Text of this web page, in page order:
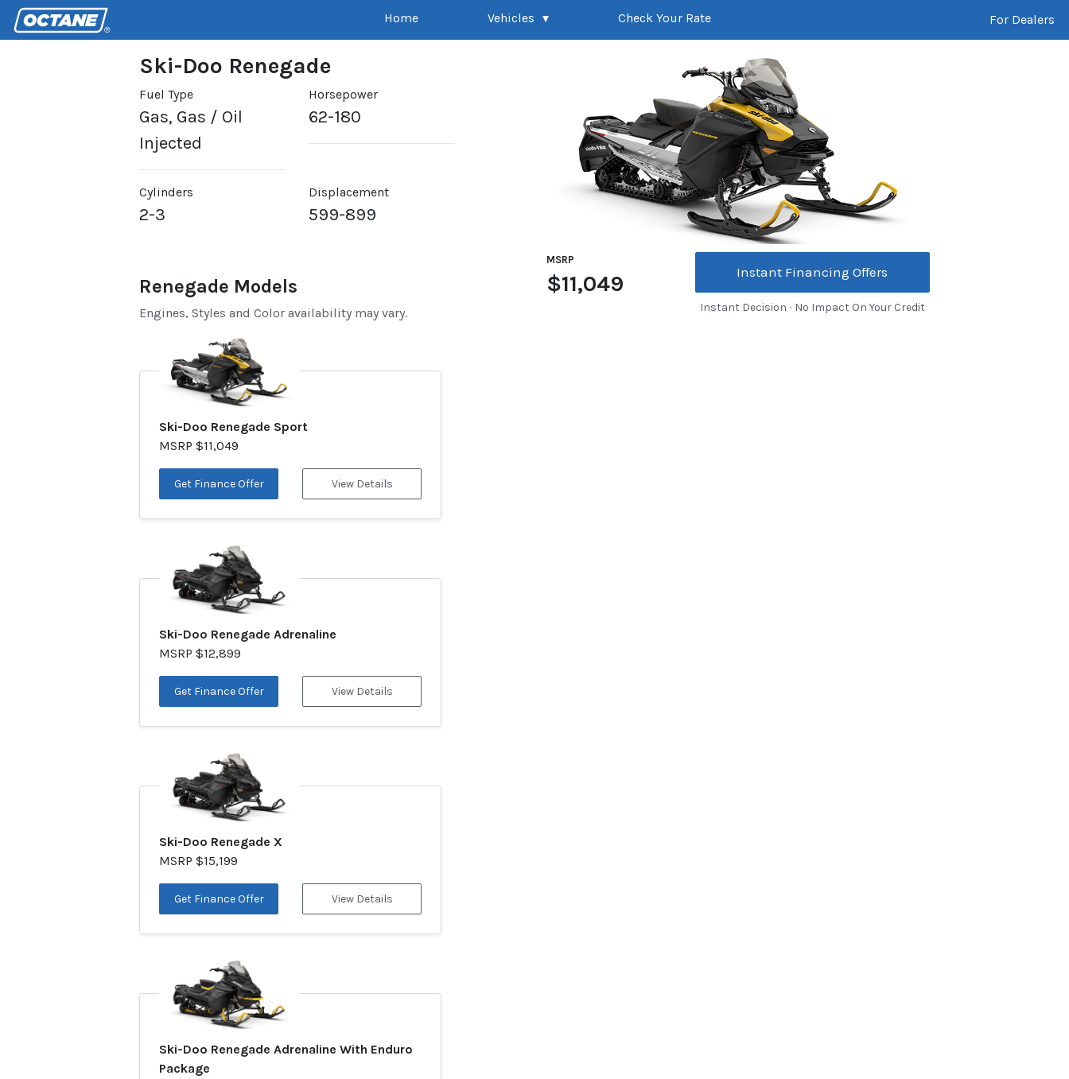
Home Vehicles Check Your Rate For Dealers
Ski-Doo Renegade
Fuel Type
Gas, Gas / Oil
Injected
Horsepower
62-180
Cylinders
2-3
Displacement
599-899
Renegade Models
Engines, Styles and Color availability may vary.
Ski-Doo Renegade Sport
MSRP $11,049
Get Finance Offer View Details
Ski-Doo Renegade Adrenaline
MSRP $12,899
Get Finance Offer View Details
Ski-Doo Renegade X
MSRP $15,199
Get Finance Offer View Details
Ski-Doo Renegade Adrenaline With Enduro
Package
MSRP
$11,049 Instant Financing Offers
Instant Decision ∙ No Impact On Your Credit